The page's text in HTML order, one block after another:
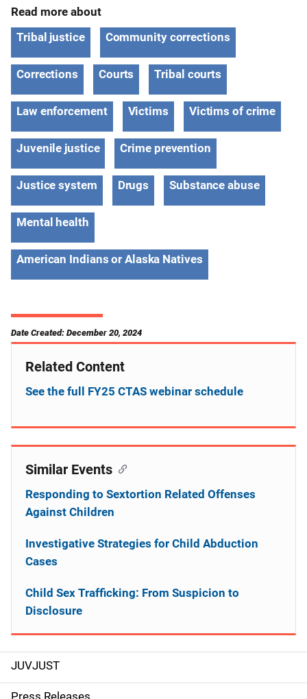
Read more about
Tribal justice
Community corrections
Corrections Courts Tribal courts
Law enforcement Victims Victims of crime
Juvenile justice Crime prevention
Justice system Drugs Substance abuse
Mental health
American Indians or Alaska Natives
Date Created: December 20, 2024
S
JUVJUST
Press Releases
Related Content
See the full FY25 CTAS webinar schedule
Similar Events
Responding to Sextortion Related Offenses
Against Children
Investigative Strategies for Child Abduction
Cases
Child Sex Trafficking: From Suspicion to
Disclosure